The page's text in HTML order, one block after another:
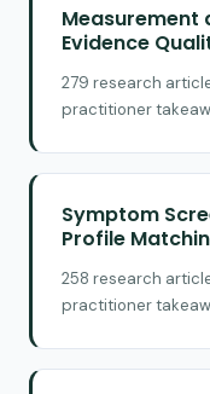
Measurement
Evidence
279 research
practitioner
Symptom
Profile
258 research
practitioner